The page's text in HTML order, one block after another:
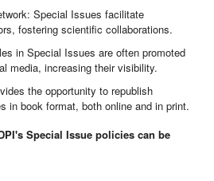
Special Issues facilitate
fostering scientific collaborations.
in Special Issues are often promoted
media, increasing their visibility.
the opportunity to republish
in book format, both online and in print.
Special Issue policies can be